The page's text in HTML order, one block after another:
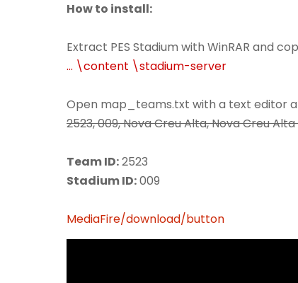
How to install:
Extract PES Stadium with WinRAR and
... \content \stadium-server
Open map_teams.txt with a text editor
2523, 009, Nova Creu Alta, Nova Creu
Team ID:2523
Stadium ID:009
MediaFire/download/button